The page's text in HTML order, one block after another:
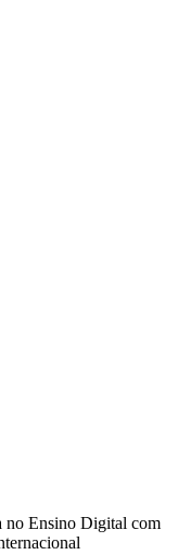
no Ensino Digital com